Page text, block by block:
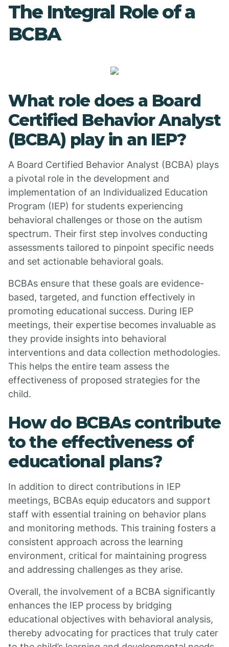
The Integral Role of a
BCBA
What role does a Board
Certified Behavior Analyst
(BCBA) play in an IEP?
A Board Certified Behavior Analyst (BCBA) plays
a pivotal role in the development and
implementation of an Individualized Education
Program (IEP) for students experiencing
behavioral challenges or those on the autism
spectrum. Their first step involves conducting
assessments tailored to pinpoint specific needs
and set actionable behavioral goals.
BCBAs ensure that these goals are evidence-
based, targeted, and function effectively in
promoting educational success. During IEP
meetings, their expertise becomes invaluable as
they provide insights into behavioral
interventions and data collection methodologies.
This helps the entire team assess the
effectiveness of proposed strategies for the
child.
How do BCBAs contribute
to the effectiveness of
educational plans?
In addition to direct contributions in IEP
meetings, BCBAs equip educators and support
staff with essential training on behavior plans
and monitoring methods. This training fosters a
consistent approach across the learning
environment, critical for maintaining progress
and addressing challenges as they arise.
Overall, the involvement of a BCBA significantly
enhances the IEP process by bridging
educational objectives with behavioral analysis,
thereby advocating for practices that truly cater